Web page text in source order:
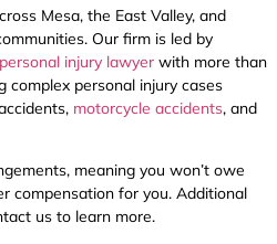
Mesa, the East Valley, and
Our firm is led by
injury lawyer with more than
complex personal injury cases
motorcycle accidents, and
meaning you won’t owe
compensation for you. Additional
us to learn more.